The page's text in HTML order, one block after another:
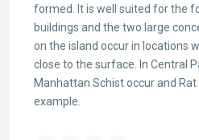
formed. It is well suited for the
buildings and the two large
on the island occur in locations
close to the surface. In Central
Manhattan Schist occur and
example.